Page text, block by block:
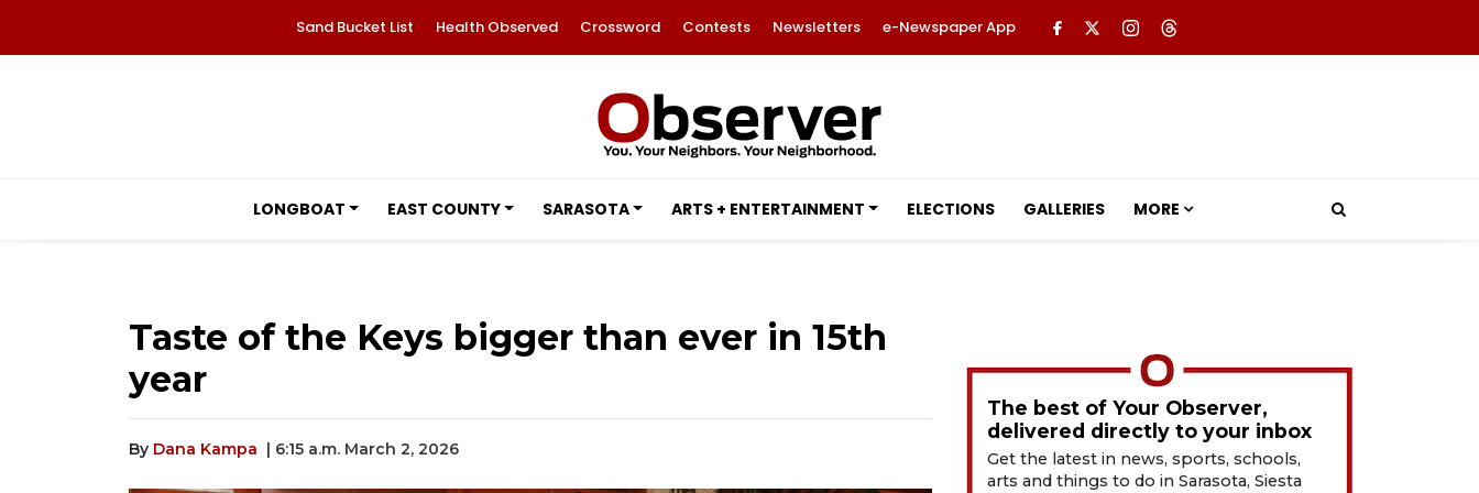
Sand Bucket List Health Observed Crossword Contests Newsletters e-Newspaper App
LONGBOAT EAST COUNTY SARASOTA ARTS + ENTERTAINMENT ELECTIONS GALLERIES MORE
Taste of the Keys bigger than ever in 15th
year
By Dana Kampa | 6:15 a.m. March 2, 2026
The best of Your Observer,
delivered directly to your inbox
Get the latest in news, sports, schools,
arts and things to do in Sarasota, Siesta